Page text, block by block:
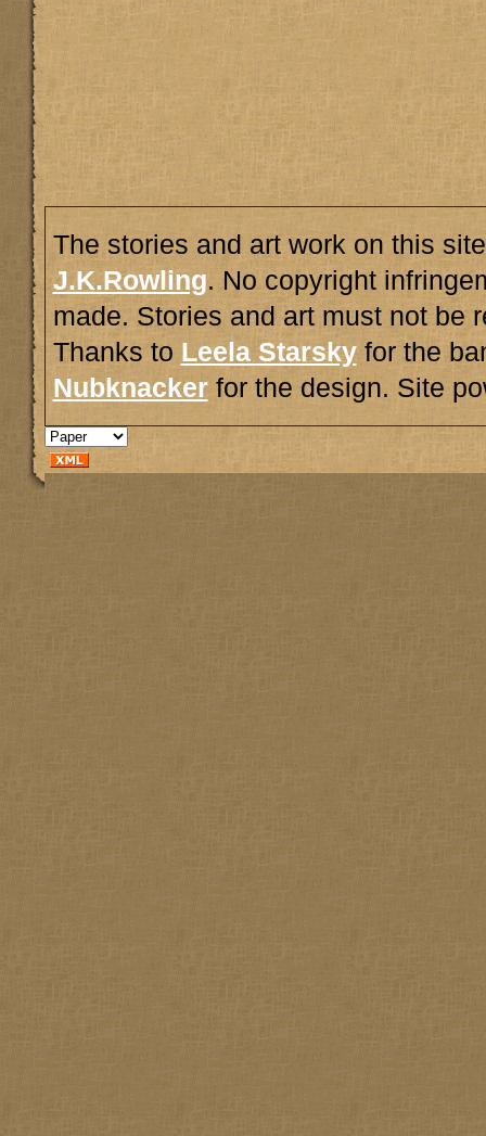
The stories and art work on this
J.K.Rowling. No copyright
made. Stories and art must not be
Thanks to Leela Starskyfor the
Nubknackerfor the design. Site